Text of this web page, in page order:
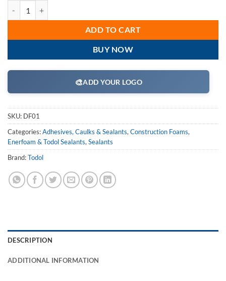
ADD TO CART
BUY NOW
🎨ADD YOUR LOGO
SKU: DF01
Categories:Adhesives, Caulks & Sealants, Construction Foams,
Enerfoam & Todol Sealants, Sealants
Brand:Todol
DESCRIPTION
ADDITIONAL INFORMATION